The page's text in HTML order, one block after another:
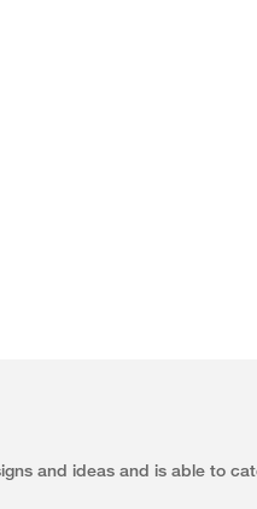
and ideas and is able to